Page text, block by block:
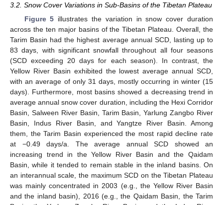
3.2. Snow Cover Variations in Sub-Basins of the Tibetan Plateau
Figure 5 illustrates the variation in snow cover duration
across the ten major basins of the Tibetan Plateau. Overall, the
Tarim Basin had the highest average annual SCD, lasting up to
83 days, with significant snowfall throughout all four seasons
(SCD exceeding 20 days for each season). In contrast, the
Yellow River Basin exhibited the lowest average annual SCD,
with an average of only 31 days, mostly occurring in winter (15
days). Furthermore, most basins showed a decreasing trend in
average annual snow cover duration, including the Hexi Corridor
Basin, Salween River Basin, Tarim Basin, Yarlung Zangbo River
Basin, Indus River Basin, and Yangtze River Basin. Among
them, the Tarim Basin experienced the most rapid decline rate
at −0.49 days/a. The average annual SCD showed an
increasing trend in the Yellow River Basin and the Qaidam
Basin, while it tended to remain stable in the inland basins. On
an interannual scale, the maximum SCD on the Tibetan Plateau
was mainly concentrated in 2003 (e.g., the Yellow River Basin
and the inland basin), 2016 (e.g., the Qaidam Basin, the Tarim